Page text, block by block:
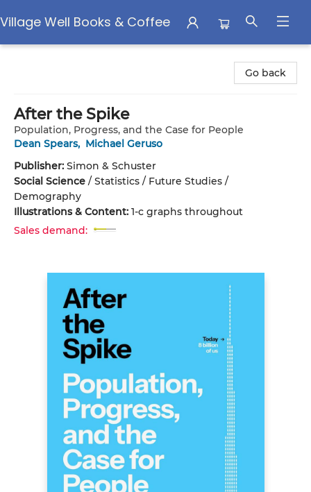
Village Well Books & Coffee
Go back
After the Spike
Population, Progress, and the Case for People
Dean Spears, Michael Geruso
Publisher: Simon & Schuster
Social Science / Statistics / Future Studies /
Demography
Illustrations & Content: 1-c graphs throughout
Sales demand: